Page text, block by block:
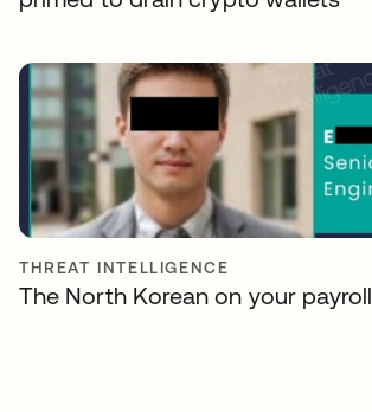
THREAT INTELLIGENCE
The North Korean on your payroll